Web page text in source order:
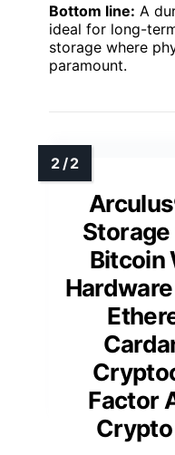
Bottom line: A
ideal for long-
storage where
paramount.
Storage
Bitcoin
Factor